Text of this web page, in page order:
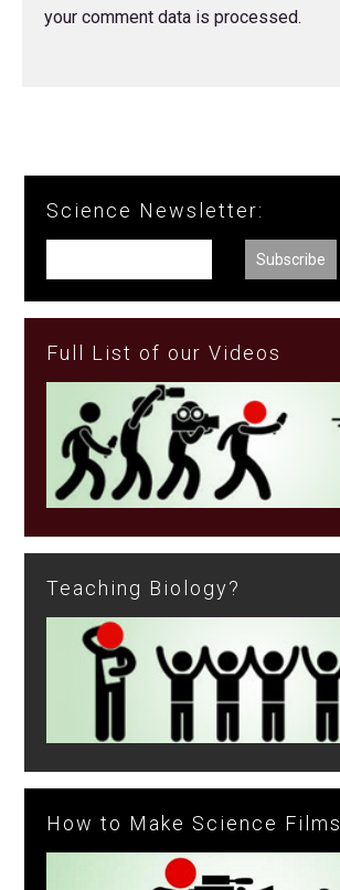
your comment data is processed.
Science Newsletter:
Full List of our Videos
Teaching Biology?
How to Make Science Films